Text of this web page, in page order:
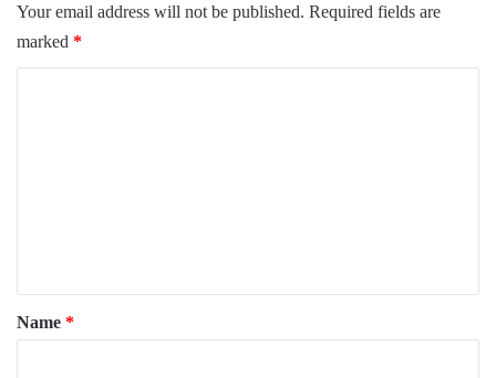
Your email address will not be published. Required fields are
marked *
*
Name *